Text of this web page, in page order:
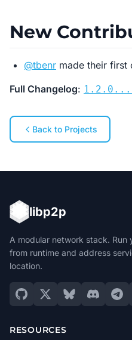
New
@tbenr made their first
Full Changelog:
Back to Projects
libp2p
A modular network stack.
from runtime and address
location.
RESOURCES